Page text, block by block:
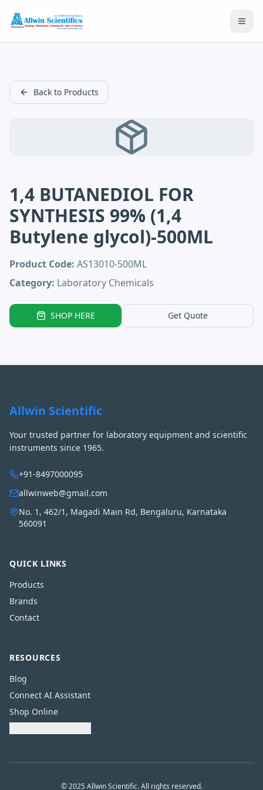
Back to Products
1,4 BUTANEDIOL FOR
SYNTHESIS 99% (1,4
Butylene glycol)-500ML
Product Code: AS13010-500ML
Category: Laboratory Chemicals
SHOP HERE Get Quote
Allwin Scientific
Your trusted partner for laboratory equipment and scientific
instruments since 1965.
+91-8497000095
allwinweb@gmail.com
No. 1, 462/1, Magadi Main Rd, Bengaluru, Karnataka
560091
QUICK LINKS
Products
Brands
Contact
RESOURCES
Blog
Connect AI Assistant
Shop Online
© 2025 Allwin Scientific. All rights reserved.